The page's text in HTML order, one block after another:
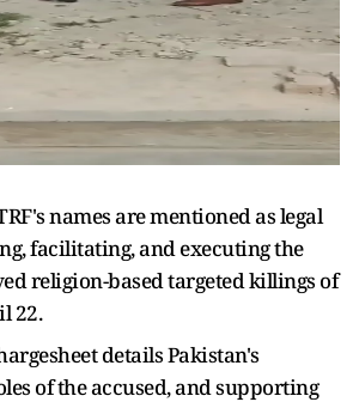
names are mentioned as legal
facilitating, and executing the
religion-based targeted killings of
22.
details Pakistan's
of the accused, and supporting